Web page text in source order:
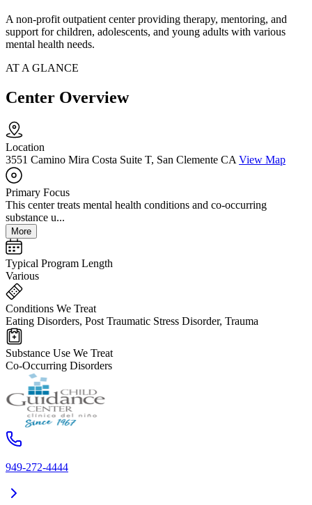
A non-profit outpatient center providing therapy, mentoring, and
support for children, adolescents, and young adults with various
mental health needs.
AT A GLANCE
Center Overview
Location
3551 Camino Mira Costa Suite T, San Clemente CA View Map
Primary Focus
This center treats mental health conditions and co-occurring
substance u...
More
Typical Program Length
Various
Conditions We Treat
Eating Disorders, Post Traumatic Stress Disorder, Trauma
Substance Use We Treat
Co-Occurring Disorders
949-272-4444